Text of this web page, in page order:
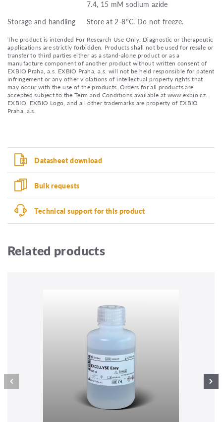
7.4, 15 mM sodium azide
Storage and handling
Store at 2-8°C. Do not freeze.
The product is intended For Research Use Only. Diagnostic or therapeutic
applications are strictly forbidden. Products shall not be used for resale or
transfer to third parties either as a stand-alone product or as a
manufacture component of another product without written consent of
EXBIO Praha, a.s. EXBIO Praha, a.s. will not be held responsible for patent
infringement or any other violations of intellectual property rights that
may occur with the use of the products. Orders for all products are
accepted subject to the Term and Conditions available at www.exbio.cz.
EXBIO, EXBIO Logo, and all other trademarks are property of EXBIO
Praha, a.s.
Datasheet download
Bulk requests
Technical support for this product
Related products